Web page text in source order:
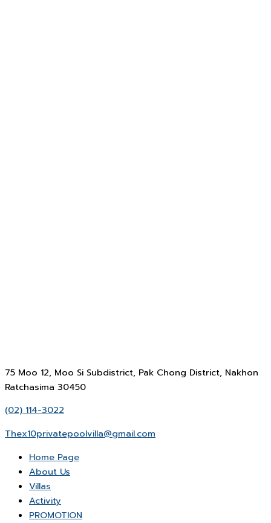
75 Moo 12, Moo Si Subdistrict, Pak Chong District, Nakhon
Ratchasima 30450
(02) 114-3022
Thex10privatepoolvilla@gmail.com
Home Page
About Us
Villas
Activity
PROMOTION